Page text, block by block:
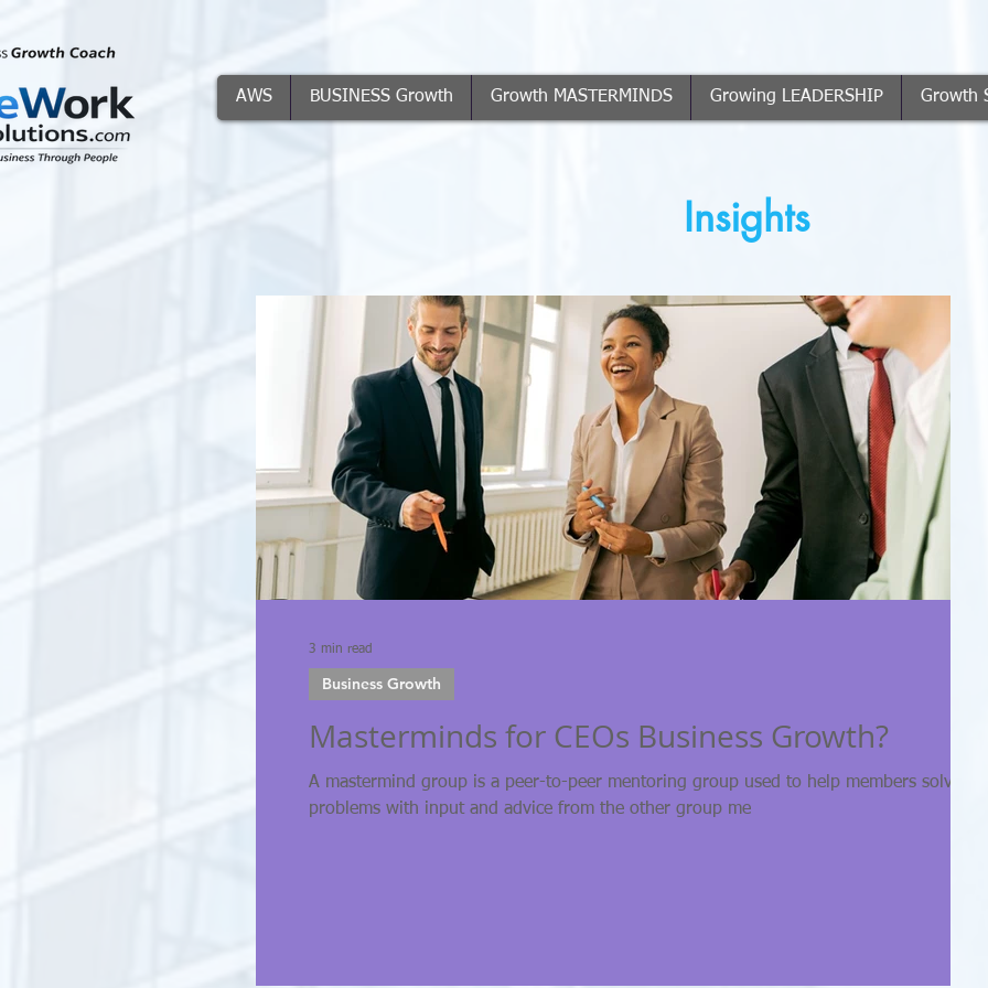
AWS BUSINESS Growth Growth MASTERMINDS Growing LEADERSHIP Growth
Insights
Masterminds for CEOs Business Growth?
A mastermind group is a peer-to-peer mentoring group used to help members solve
problems with input and advice from the other group me
Business Growth
3 min read